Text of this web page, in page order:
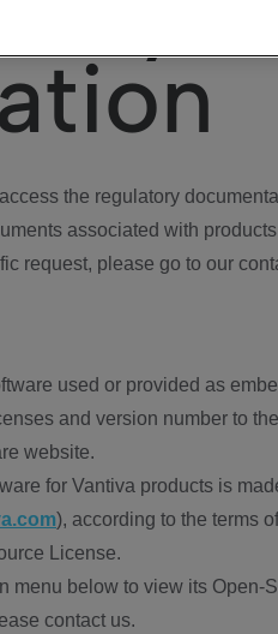
the regulatory
associated with
request, please go to our
used or provided as
and version number to
website.
for Vantiva products is
), according to the terms
License.
menu below to view its Open-
contact us.